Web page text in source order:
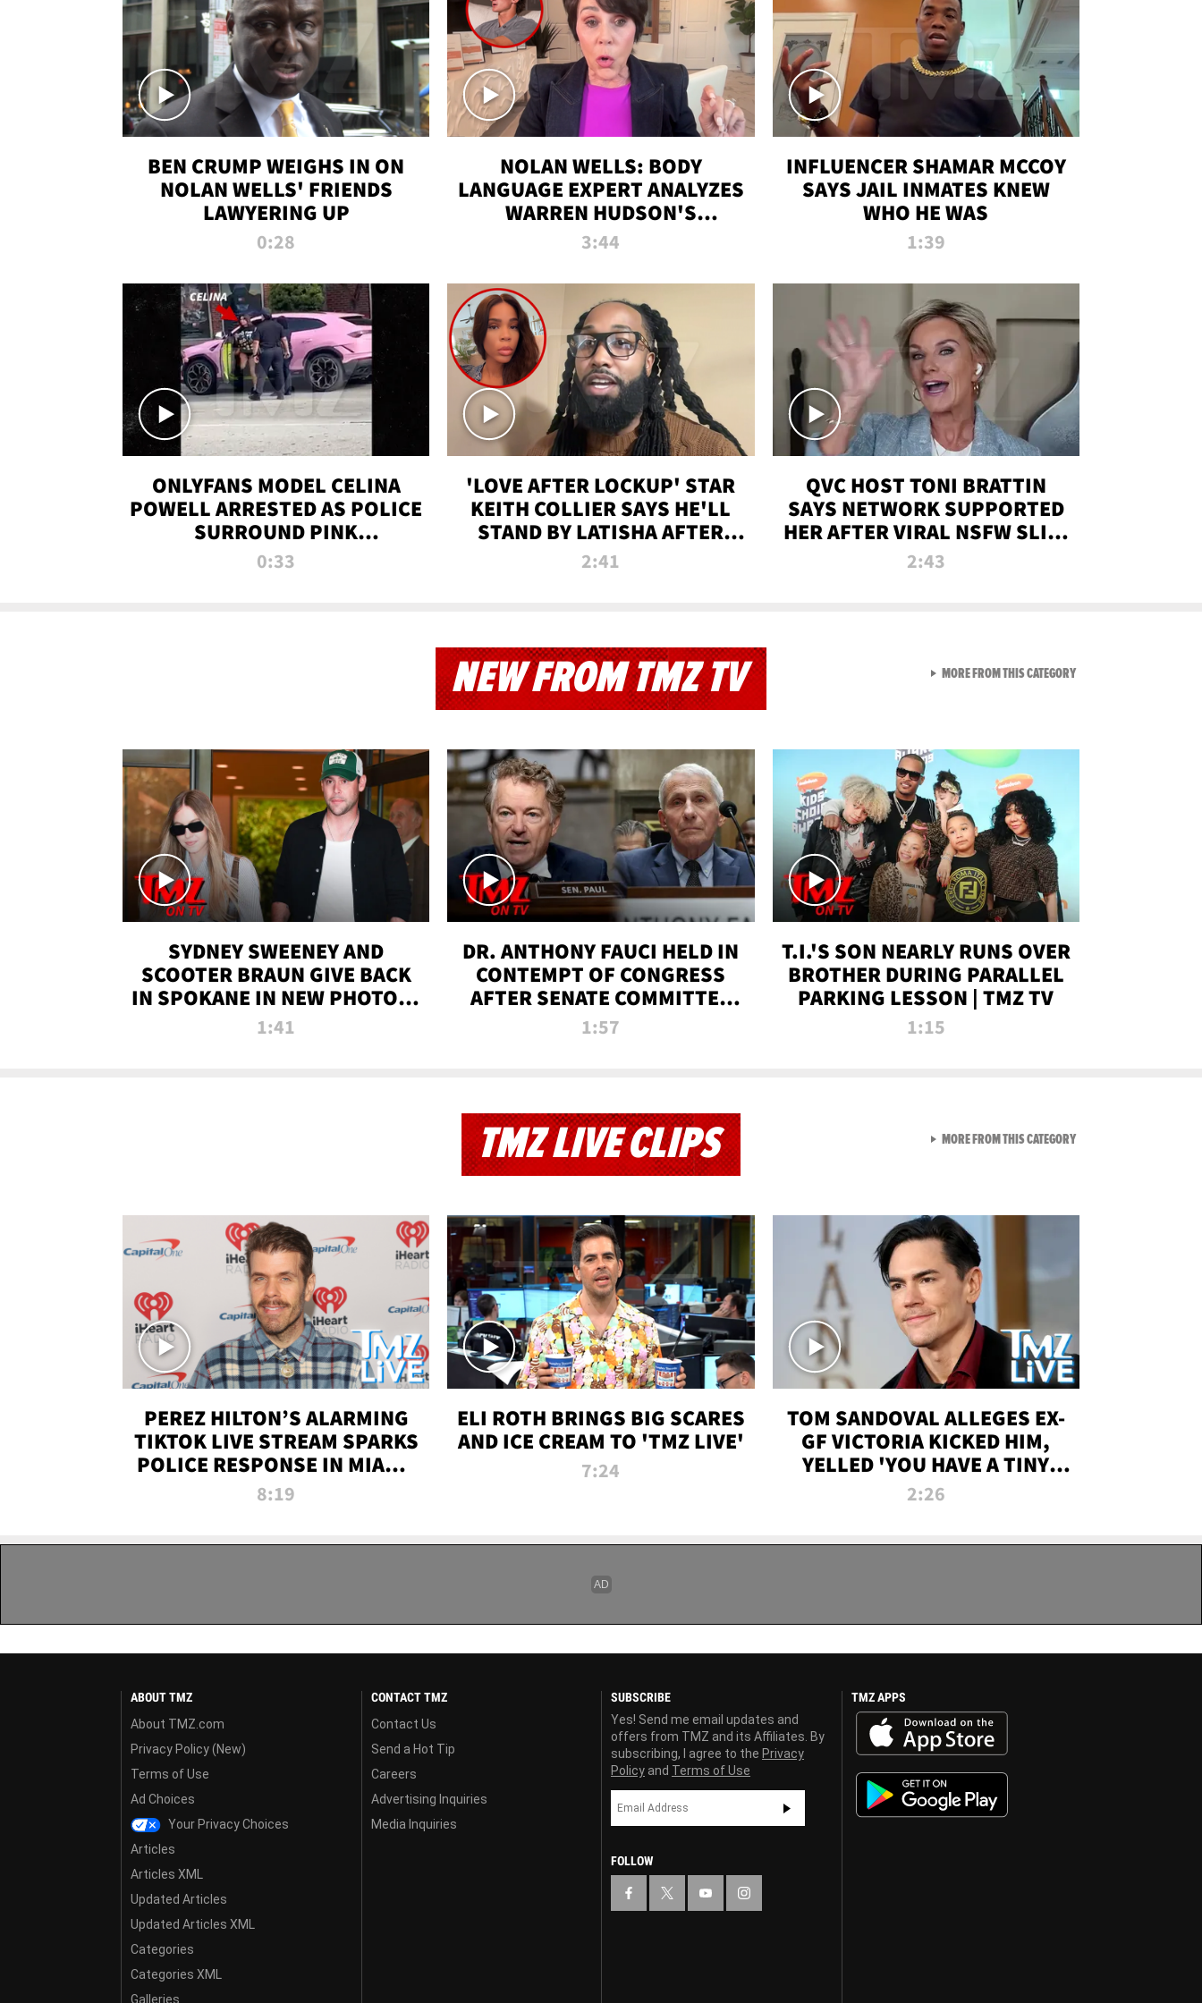
BEN CRUMP WEIGHS IN ON
NOLAN WELLS' FRIENDS
LAWYERING UP
0:28
NOLAN WELLS: BODY
LANGUAGE EXPERT ANALYZES
WARREN HUDSON'S
INTERVIEW
3:44
INFLUENCER SHAMAR MCCOY
SAYS JAIL INMATES KNEW
WHO HE WAS
1:39
ONLYFANS MODEL CELINA
POWELL ARRESTED AS POLICE
SURROUND PINK
LAMBORGHINI
0:33
'LOVE AFTER LOCKUP' STAR
KEITH COLLIER SAYS HE'LL
STAND BY LATISHA AFTER
PRISON SENTENCE
2:41
QVC HOST TONI BRATTIN
SAYS NETWORK SUPPORTED
HER AFTER VIRAL NSFW SLIP-
UP
2:43
NEW FROM TMZ TV
SYDNEY SWEENEY AND
SCOOTER BRAUN GIVE BACK
IN SPOKANE IN NEW PHOTOS |
TMZ TV
1:41
DR. ANTHONY FAUCI HELD IN
CONTEMPT OF CONGRESS
AFTER SENATE COMMITTEE
VOTE | TMZ TV
1:57
T.I.'S SON NEARLY RUNS OVER
BROTHER DURING PARALLEL
PARKING LESSON | TMZ TV
1:15
MORE FROM THIS CATEGORYVIEW ALL FROM NEW
TMZ LIVE CLIPS
PEREZ HILTON’S ALARMING
TIKTOK LIVE STREAM SPARKS
POLICE RESPONSE IN MIAMI-
DADE | TMZ LIVE
8:19
ELI ROTH BRINGS BIG SCARES
AND ICE CREAM TO 'TMZ LIVE'
7:24
TOM SANDOVAL ALLEGES EX-
GF VICTORIA KICKED HIM,
YELLED 'YOU HAVE A TINY
PENIS' DURING ATTACK | TMZ
2:26
MORE FROM THIS CATEGORYVIEW ALL FROM TMZ LIVE
ABOUT TMZ
About TMZ.com
Privacy Policy (New)
Terms of Use
Ad Choices
Your Privacy Choices
Articles
Articles XML
Updated Articles
Updated Articles XML
Categories
Categories XML
Galleries
CONTACT TMZ
Contact Us
Send a Hot Tip
Careers
Advertising Inquiries
Media Inquiries
SUBSCRIBE
Yes! Send me email updates and
offers from TMZ and its Affiliates. By
subscribing, I agree to the Privacy
Policy and Terms of Use
FOLLOW
TMZ APPS